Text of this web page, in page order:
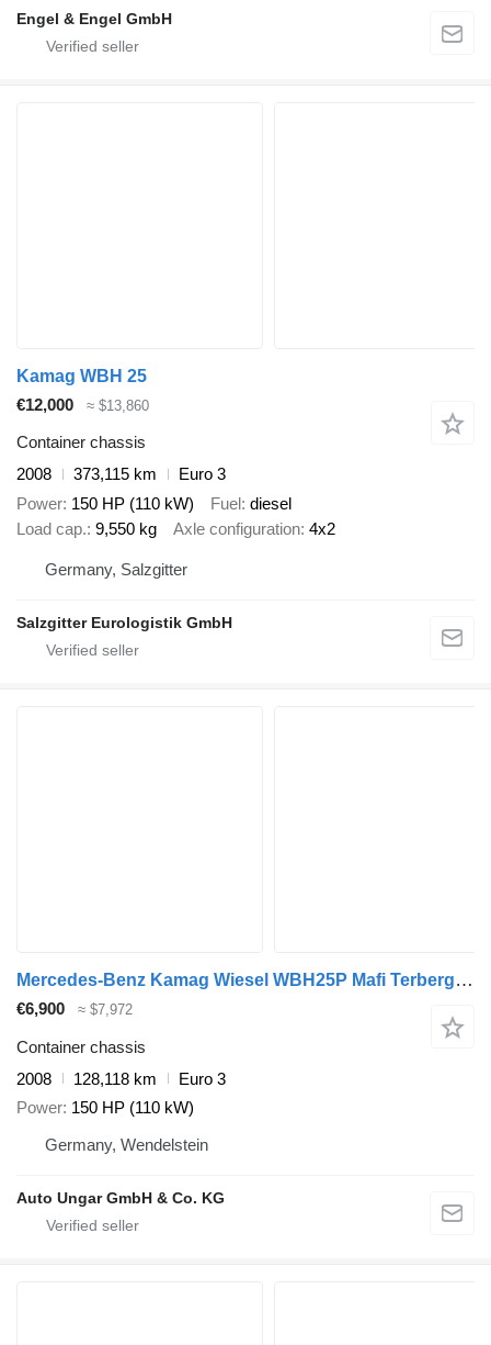
Engel & Engel GmbH
Kamag WBH 25
€12,000
≈ $13,860
Container chassis
2008
373,115 km
Euro 3
Power 150 HP (110 kW) Fuel diesel
Load cap. 9,550 kg Axle configuration 4x2
Germany, Salzgitter
Salzgitter Eurologistik GmbH
Mercedes-Benz Kamag Wiesel WBH25P Mafi Terberg Wechselbrückenumsetzer
€6,900 ≈ $7,972
Container chassis
2008
128,118 km
Euro 3
Power 150 HP (110 kW)
Germany, Wendelstein
Auto Ungar GmbH & Co. KG